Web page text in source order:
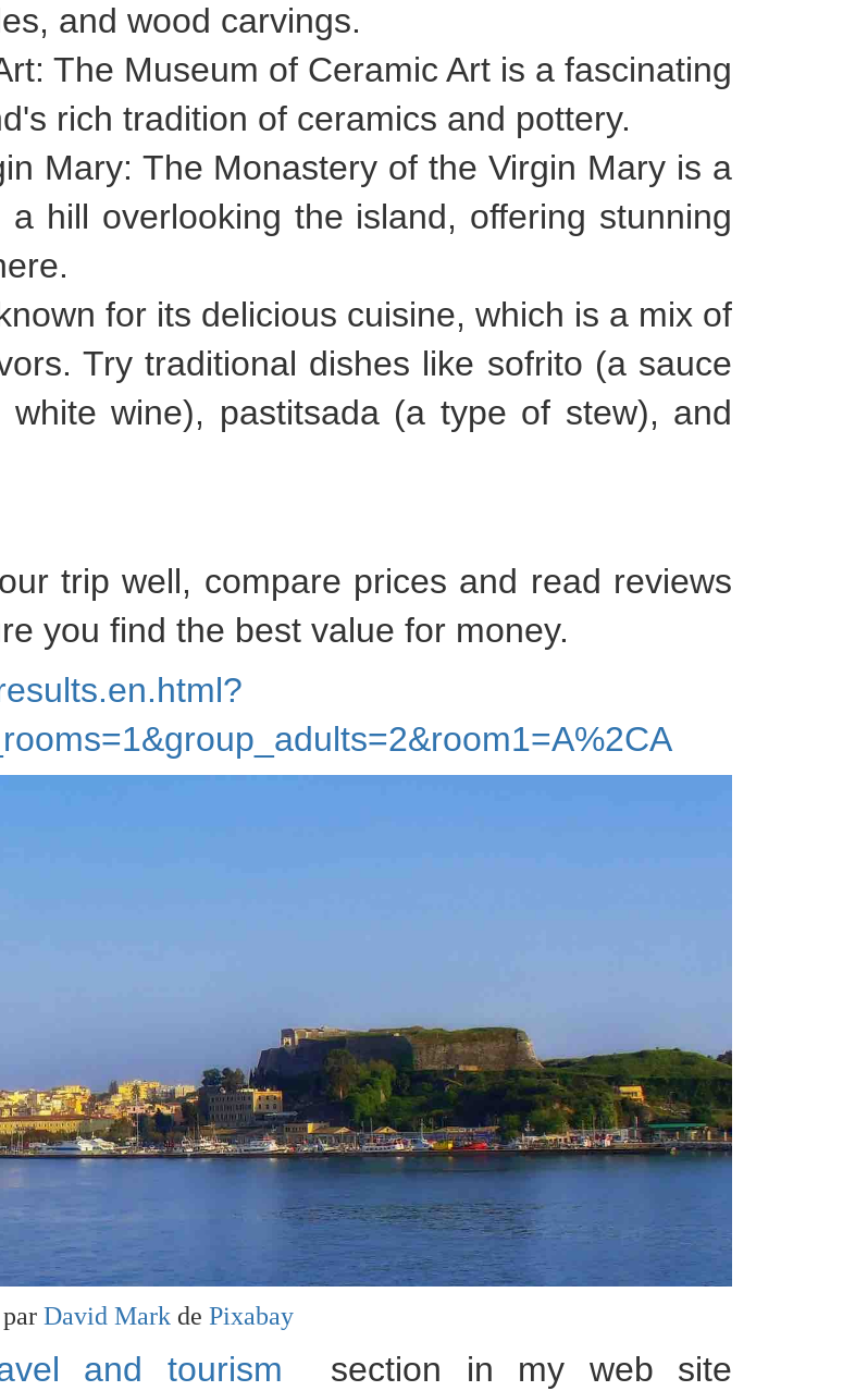
and wood carvings.
The Museum of Ceramic Art is a fascinating
rich tradition of ceramics and pottery.
Mary: The Monastery of the Virgin Mary is a
hill overlooking the island, offering stunning
for its delicious cuisine, which is a mix of
Try traditional dishes like sofrito (a sauce
wine), pastitsada (a type of stew), and
trip well, compare prices and read reviews
you find the best value for money.
David Mark de Pixabay
and tourism section in my web site